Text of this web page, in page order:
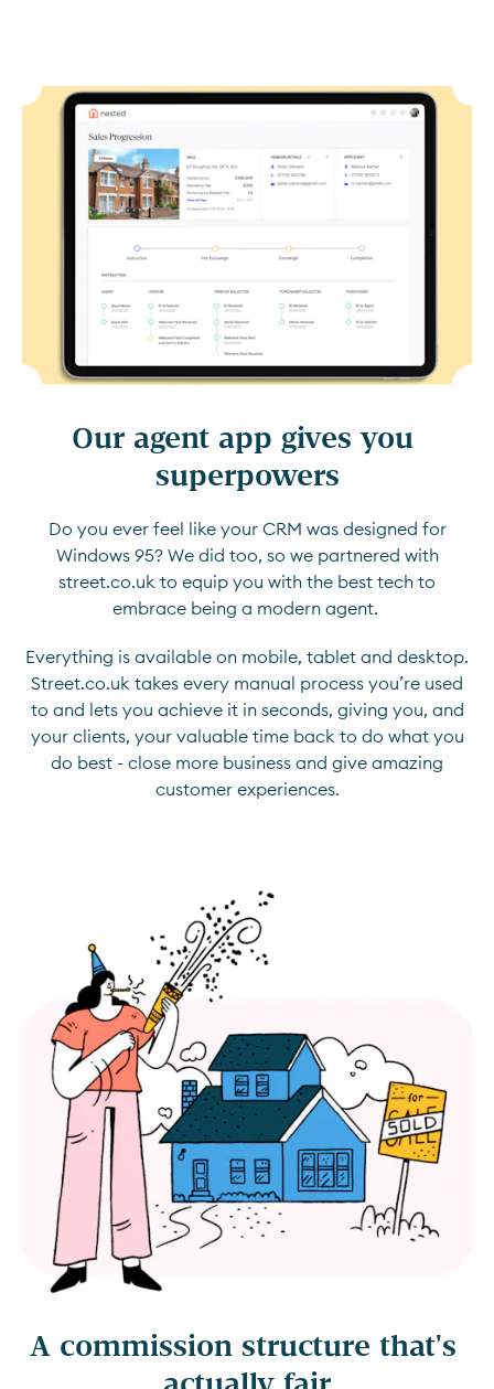
Our agent app gives you
superpowers
Do you ever feel like your CRM was designed for
Windows 95? We did too, so we partnered with
street.co.uk to equip you with the best tech to
embrace being a modern agent.
Everything is available on mobile, tablet and desktop.
Street.co.uk takes every manual process you’re used
to and lets you achieve it in seconds, giving you, and
your clients, your valuable time back to do what you
do best - close more business and give amazing
customer experiences.
A commission structure that's
actually fair